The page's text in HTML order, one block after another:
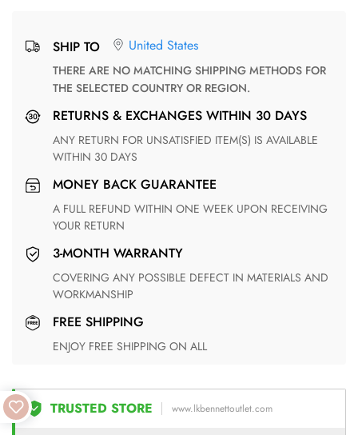
SHIP TO United States
THERE ARE NO MATCHING SHIPPING METHODS FOR
THE SELECTED COUNTRY OR REGION.
RETURNS & EXCHANGES WITHIN 30 DAYS
ANY RETURN FOR UNSATISFIED ITEM(S) IS AVAILABLE
WITHIN 30 DAYS
MONEY BACK GUARANTEE
A FULL REFUND WITHIN ONE WEEK UPON RECEIVING
YOUR RETURN
3-MONTH WARRANTY
COVERING ANY POSSIBLE DEFECT IN MATERIALS AND
WORKMANSHIP
FREE SHIPPING
ENJOY FREE SHIPPING ON ALL
TRUSTED STORE www.lkbennettoutlet.com